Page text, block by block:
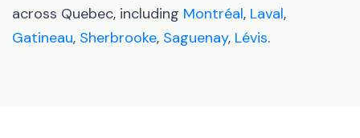
across Quebec, including Montréal, Laval,
Gatineau, Sherbrooke, Saguenay, Lévis.